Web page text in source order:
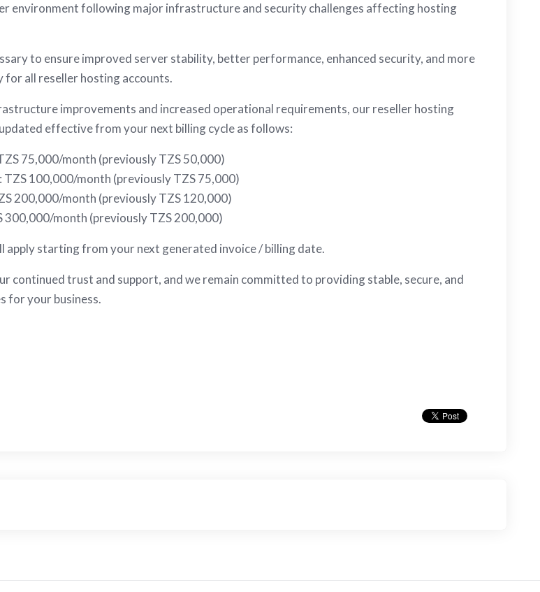
environment following major infrastructure and security challenges affecting hosting
to ensure improved server stability, better performance, enhanced security, and more
for all reseller hosting accounts.
improvements and increased operational requirements, our reseller hosting
effective from your next billing cycle as follows:
75,000/month (previously TZS 50,000)
TZS 100,000/month (previously TZS 75,000)
200,000/month (previously TZS 120,000)
300,000/month (previously TZS 200,000)
apply starting from your next generated invoice / billing date.
continued trust and support, and we remain committed to providing stable, secure, and
for your business.